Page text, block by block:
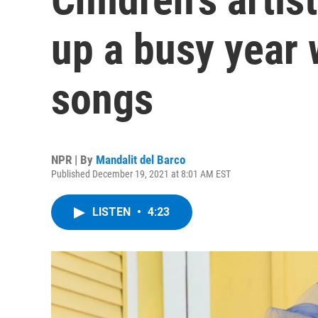
up a busy year
songs
NPR | By Mandalit del Barco
Published December 19, 2021 at 8:01 AM EST
LISTEN • 4:23